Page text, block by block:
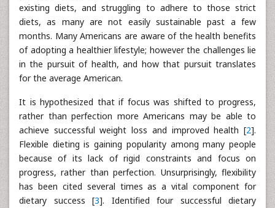
existing diets, and struggling to adhere to those strict
diets, as many are not easily sustainable past a few
months. Many Americans are aware of the health benefits
of adopting a healthier lifestyle; however the challenges lie
in the pursuit of health, and how that pursuit translates
for the average American.
It is hypothesized that if focus was shifted to progress,
rather than perfection more Americans may be able to
achieve successful weight loss and improved health [2].
Flexible dieting is gaining popularity among many people
because of its lack of rigid constraints and focus on
progress, rather than perfection. Unsurprisingly, flexibility
has been cited several times as a vital component for
dietary success [3]. Identified four successful dietary